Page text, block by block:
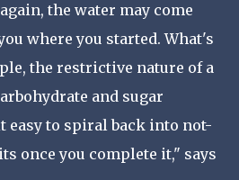
the water may come
where you started. What's
the restrictive nature of a
and sugar
easy to spiral back into not-
once you complete it," says